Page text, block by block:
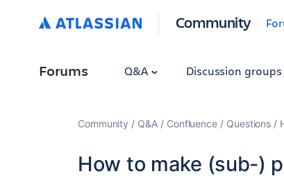
Community
Forums Q&A Discussion groups
Community Q&A Confluence Questions
How to make (sub-)